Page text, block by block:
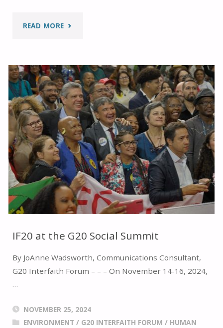
READ MORE"SUMMARY
GLOBAL
SUMMIT
OF
RELIGIOUS
LEADERS"
IF20 at the G20 Social Summit
By JoAnne Wadsworth, Communications Consultant,
G20 Interfaith Forum – – – On November 14-16, 2024,
…
NOVEMBER 25, 2024
ENVIRONMENT / G20 INTERFAITH FORUM / HUMAN